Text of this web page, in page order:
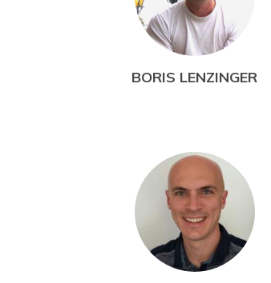
BORIS LENZINGER